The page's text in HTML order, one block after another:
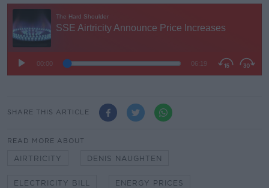
SHARE THIS ARTICLE
READ MORE ABOUT
AIRTRICITY DENIS NAUGHTEN
ELECTRICITY BILL ENERGY PRICES